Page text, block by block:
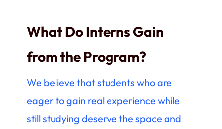
What Do Interns Gain
from the Program?
We believe that students who are
eager to gain real experience while
still studying deserve the space and